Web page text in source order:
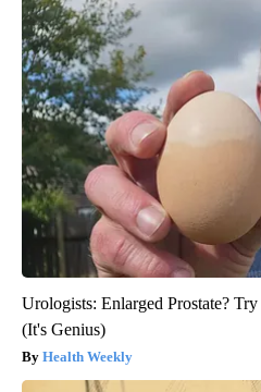
Urologists: Enlarged Prostate?
(It's Genius)
Health Weekly